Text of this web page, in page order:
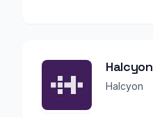
Halcyon
Halcyon